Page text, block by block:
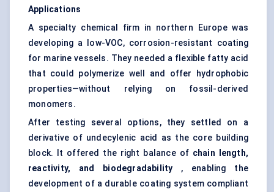
Applications
A specialty chemical firm in northern Europe was
developing a low-VOC, corrosion-resistant coating
for marine vessels. They needed a flexible fatty acid
that could polymerize well and offer hydrophobic
properties—without relying on fossil-derived
monomers.
After testing several options, they settled on a
derivative of undecylenic acid as the core building
block. It offered the right balance of chain length,
reactivity, and biodegradability , enabling the
development of a durable coating system compliant